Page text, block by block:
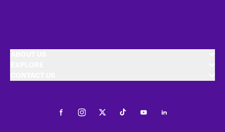
FacebookInstagramTwitterTiktokYoutubeLinkedIn